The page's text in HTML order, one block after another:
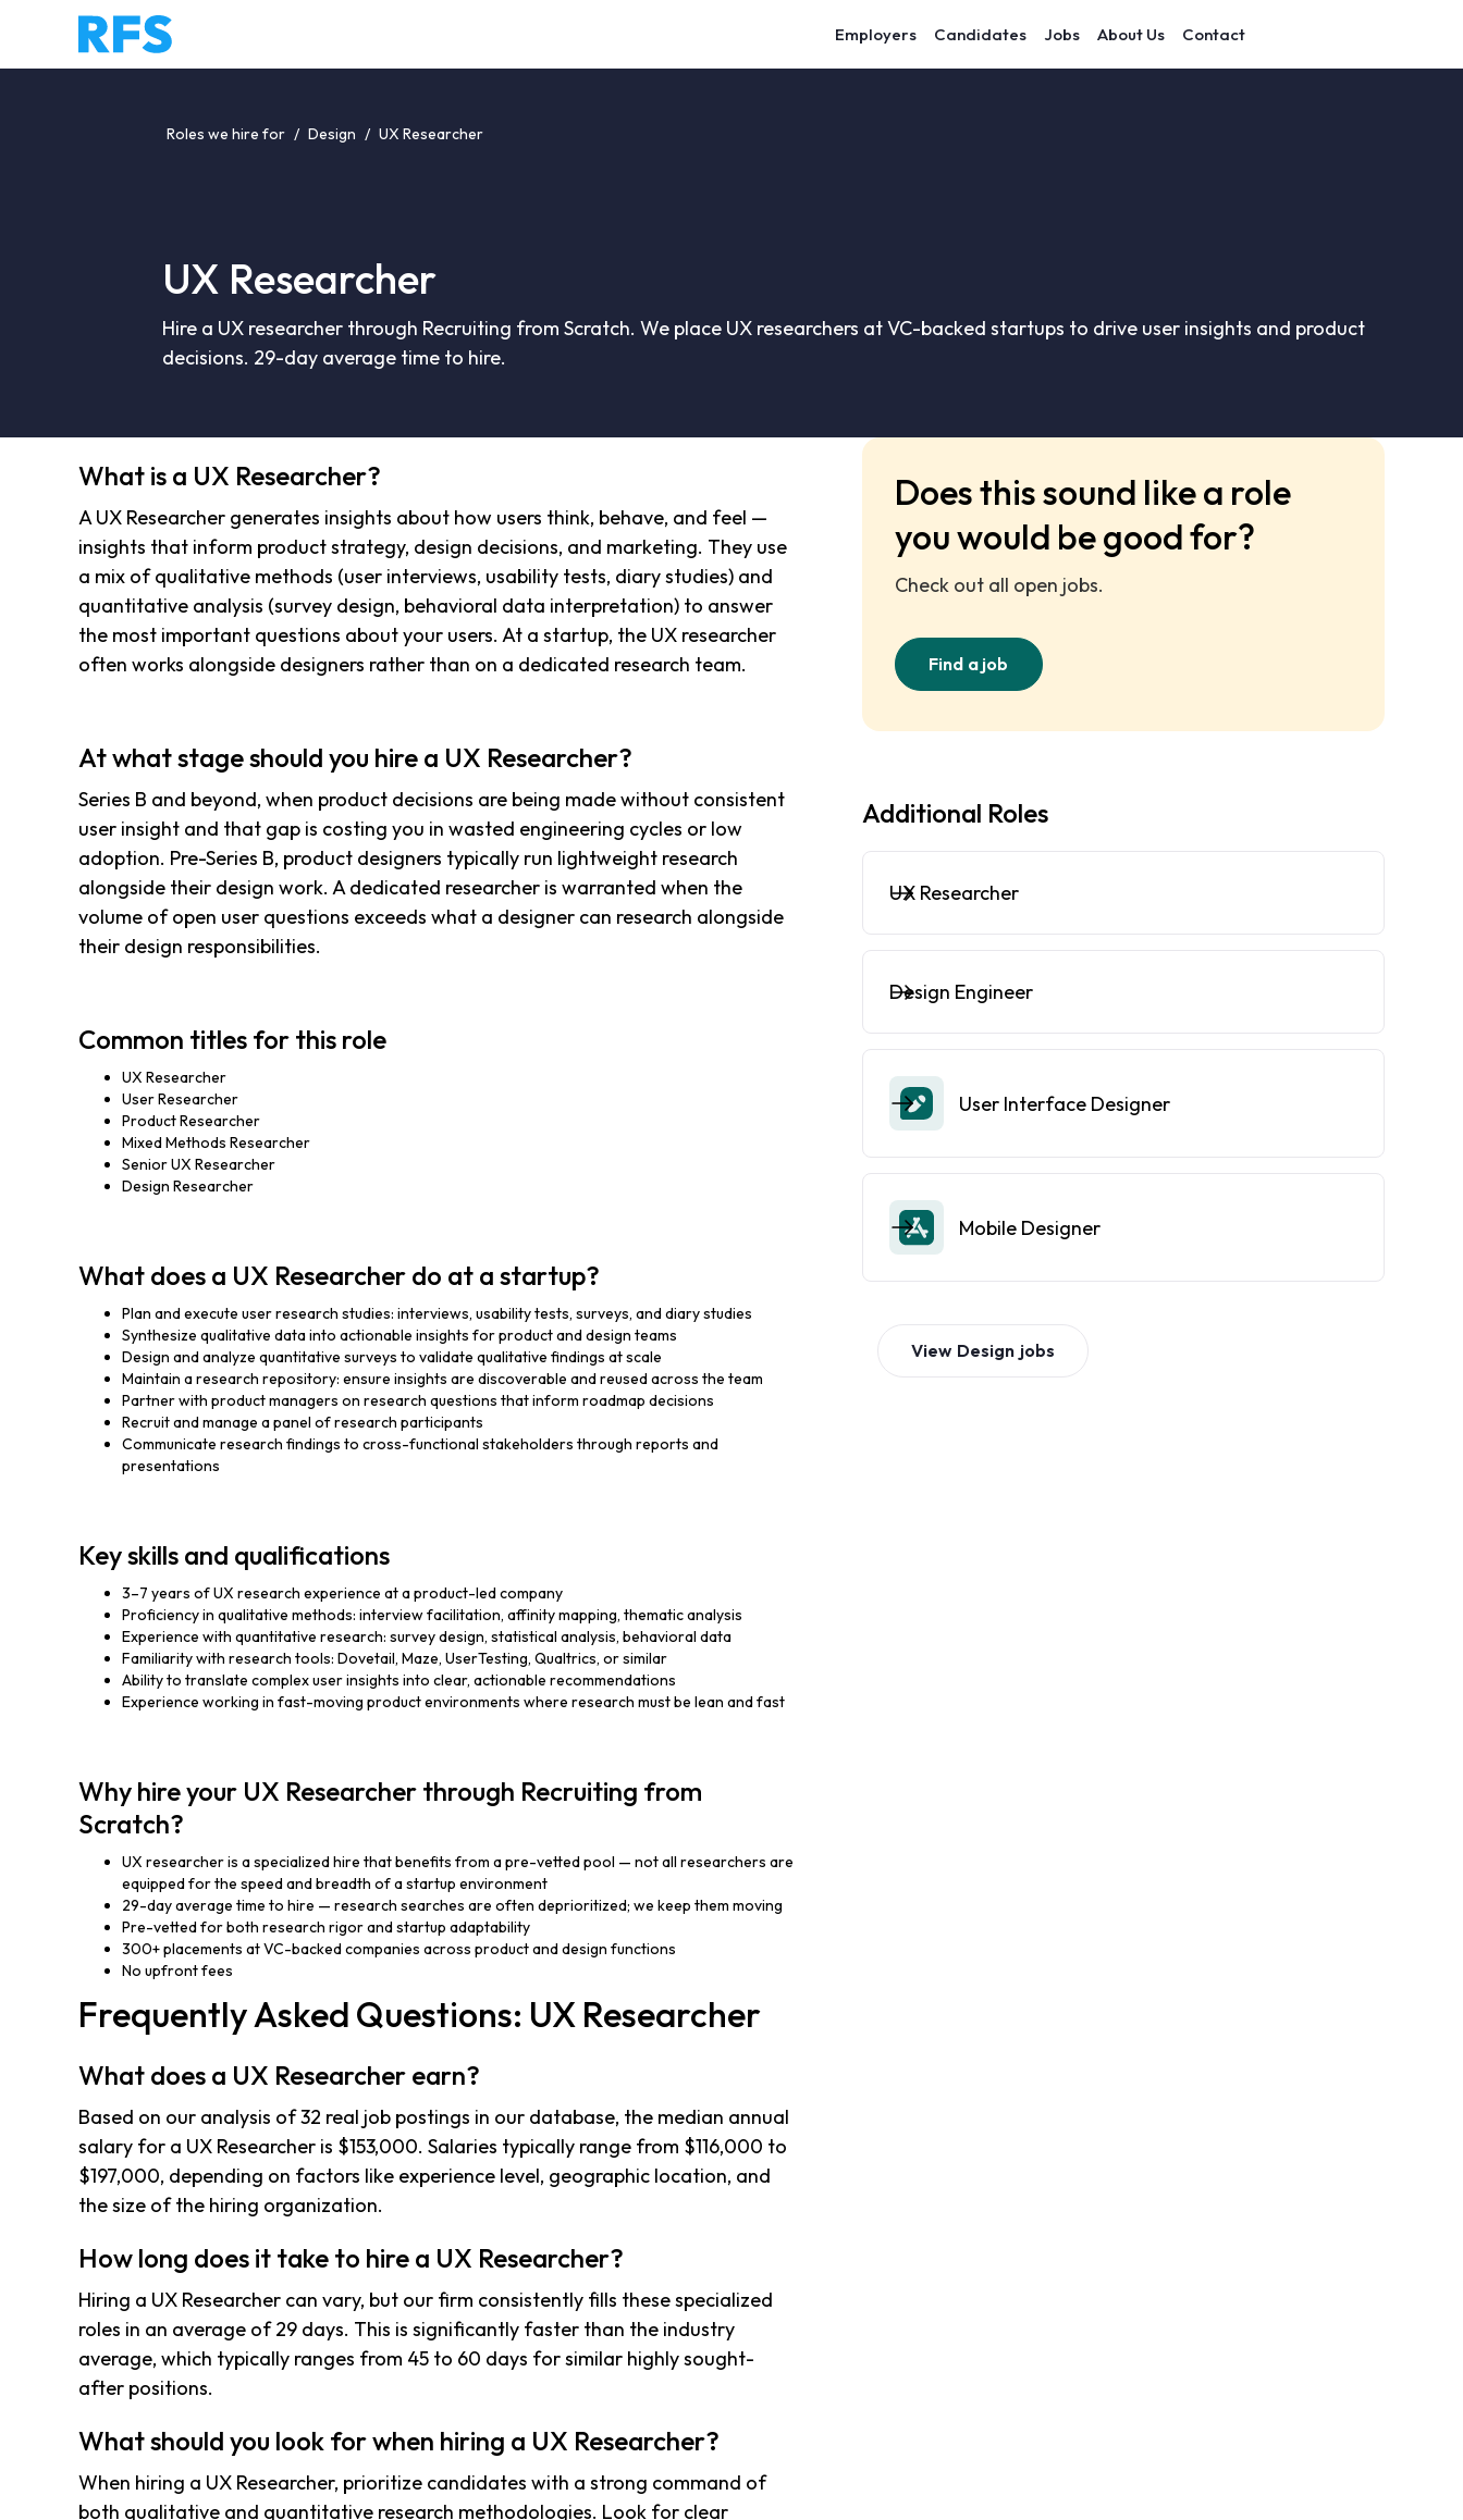
Employers Candidates Jobs About Us Contact
Roles we hire for / Design / UX Researcher
UX Researcher
Hire a UX researcher through Recruiting from Scratch. We place UX researchers at VC-backed startups to drive user insights and product
decisions. 29-day average time to hire.
What is a UX Researcher?
A UX Researcher generates insights about how users think, behave, and feel —
insights that inform product strategy, design decisions, and marketing. They use
a mix of qualitative methods (user interviews, usability tests, diary studies) and
quantitative analysis (survey design, behavioral data interpretation) to answer
the most important questions about your users. At a startup, the UX researcher
often works alongside designers rather than on a dedicated research team.
At what stage should you hire a UX Researcher?
Series B and beyond, when product decisions are being made without consistent
user insight and that gap is costing you in wasted engineering cycles or low
adoption. Pre-Series B, product designers typically run lightweight research
alongside their design work. A dedicated researcher is warranted when the
volume of open user questions exceeds what a designer can research alongside
their design responsibilities.
Common titles for this role
UX Researcher
User Researcher
Product Researcher
Mixed Methods Researcher
Senior UX Researcher
Design Researcher
What does a UX Researcher do at a startup?
Plan and execute user research studies: interviews, usability tests, surveys, and diary studies
Synthesize qualitative data into actionable insights for product and design teams
Design and analyze quantitative surveys to validate qualitative findings at scale
Maintain a research repository: ensure insights are discoverable and reused across the team
Partner with product managers on research questions that inform roadmap decisions
Recruit and manage a panel of research participants
Communicate research findings to cross-functional stakeholders through reports and
presentations
Key skills and qualifications
3–7 years of UX research experience at a product-led company
Proficiency in qualitative methods: interview facilitation, affinity mapping, thematic analysis
Experience with quantitative research: survey design, statistical analysis, behavioral data
Familiarity with research tools: Dovetail, Maze, UserTesting, Qualtrics, or similar
Ability to translate complex user insights into clear, actionable recommendations
Experience working in fast-moving product environments where research must be lean and fast
Why hire your UX Researcher through Recruiting from
Scratch?
UX researcher is a specialized hire that benefits from a pre-vetted pool — not all researchers are
equipped for the speed and breadth of a startup environment
29-day average time to hire — research searches are often deprioritized; we keep them moving
Pre-vetted for both research rigor and startup adaptability
300+ placements at VC-backed companies across product and design functions
No upfront fees
Frequently Asked Questions: UX Researcher
What does a UX Researcher earn?
Based on our analysis of 32 real job postings in our database, the median annual
salary for a UX Researcher is $153,000. Salaries typically range from $116,000 to
$197,000, depending on factors like experience level, geographic location, and
the size of the hiring organization.
How long does it take to hire a UX Researcher?
Hiring a UX Researcher can vary, but our firm consistently fills these specialized
roles in an average of 29 days. This is significantly faster than the industry
average, which typically ranges from 45 to 60 days for similar highly sought-
after positions.
What should you look for when hiring a UX Researcher?
When hiring a UX Researcher, prioritize candidates with a strong command of
both qualitative and quantitative research methodologies. Look for clear
Does this sound like a role
you would be good for?
Check out all open jobs.
Find a job
Additional Roles
UX Researcher
Design Engineer
User Interface Designer
Mobile Designer
View Design jobs